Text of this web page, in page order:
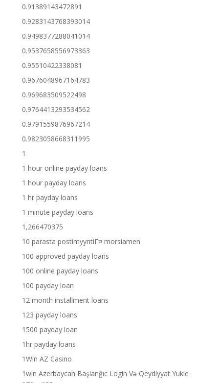
0.91389143472891
0.9283143768393014
0.9498377288041014
0.9537658556973363
0.95510422338081
0.9676048967164783
0.969683509522498
0.9764413293534562
0.9791559876967214
0.9823058668311995
1
1 hour online payday loans
1 hour payday loans
1 hr payday loans
1 minute payday loans
1,266470375
10 parasta postimyyntiГ¤ morsiamen
100 approved payday loans
100 online payday loans
100 payday loan
12 month installment loans
123 payday loans
1500 payday loan
1hr payday loans
1Win AZ Casino
1win Azerbaycan Başlanğıc Login Və Qeydiyyat Yukle